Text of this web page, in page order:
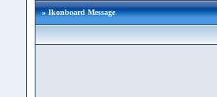
» Ikonboard Message